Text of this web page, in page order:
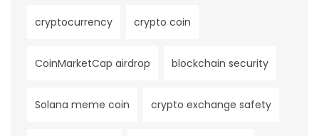
cryptocurrency crypto coin
CoinMarketCap airdrop blockchain security
Solana meme coin crypto exchange safety